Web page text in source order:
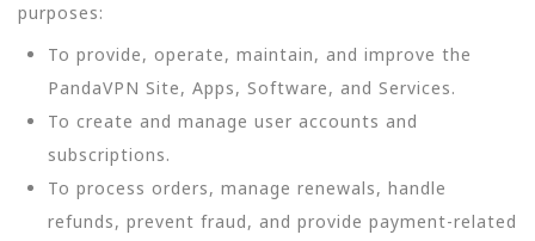
purposes:
To provide, operate, maintain, and improve the
PandaVPN Site, Apps, Software, and Services.
To create and manage user accounts and
subscriptions.
To process orders, manage renewals, handle
refunds, prevent fraud, and provide payment-related